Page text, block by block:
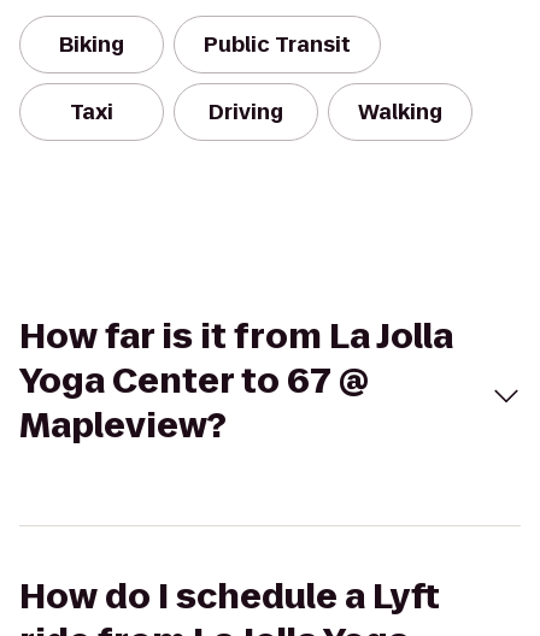
Biking Public Transit
Taxi Driving Walking
How far is it from La Jolla
Yoga Center to 67 @
Mapleview?
How do I schedule a Lyft